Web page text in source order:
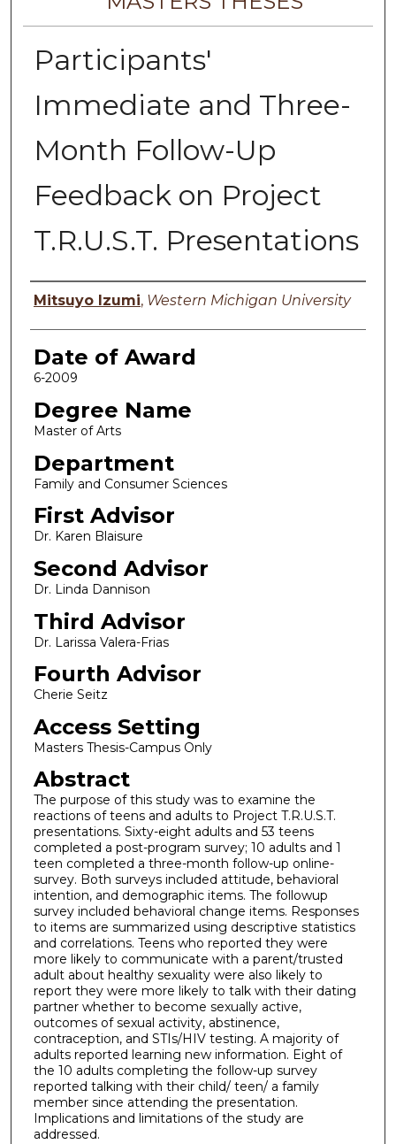
Participants'
Immediate and Three-
Month Follow-Up
Feedback on Project
T.R.U.S.T. Presentations
Author
Mitsuyo Izumi, Western Michigan University
Date of Award
6-2009
Degree Name
Master of Arts
Department
Family and Consumer Sciences
First Advisor
Dr. Karen Blaisure
Second Advisor
Dr. Linda Dannison
Third Advisor
Dr. Larissa Valera-Frias
Fourth Advisor
Cherie Seitz
Access Setting
Masters Thesis-Campus Only
Abstract
The purpose of this study was to examine the
reactions of teens and adults to Project T.R.U.S.T.
presentations. Sixty-eight adults and 53 teens
completed a post-program survey; 10 adults and 1
teen completed a three-month follow-up online-
survey. Both surveys included attitude, behavioral
intention, and demographic items. The followup
survey included behavioral change items. Responses
to items are summarized using descriptive statistics
and correlations. Teens who reported they were
more likely to communicate with a parent/trusted
adult about healthy sexuality were also likely to
report they were more likely to talk with their dating
partner whether to become sexually active,
outcomes of sexual activity, abstinence,
contraception, and STIs/HIV testing. A majority of
adults reported learning new information. Eight of
the 10 adults completing the follow-up survey
reported talking with their child/ teen/ a family
member since attending the presentation.
Implications and limitations of the study are
addressed.